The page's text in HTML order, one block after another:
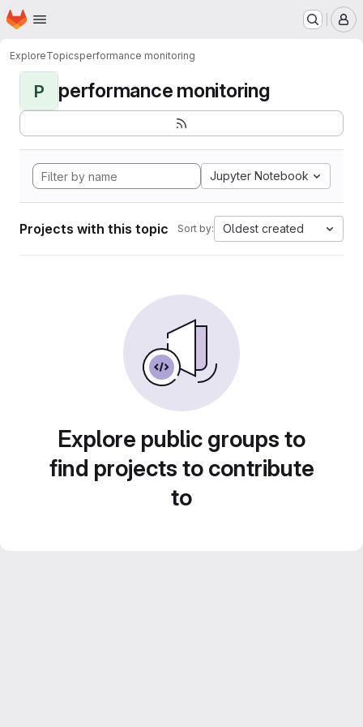
Skip to main content
Homepage
ExploreTopicsperformance monitoring
P performance monitoring
Jupyter Notebook
Projects with this topic Sort by: Oldest created
Explore public groups to
find projects to contribute
to